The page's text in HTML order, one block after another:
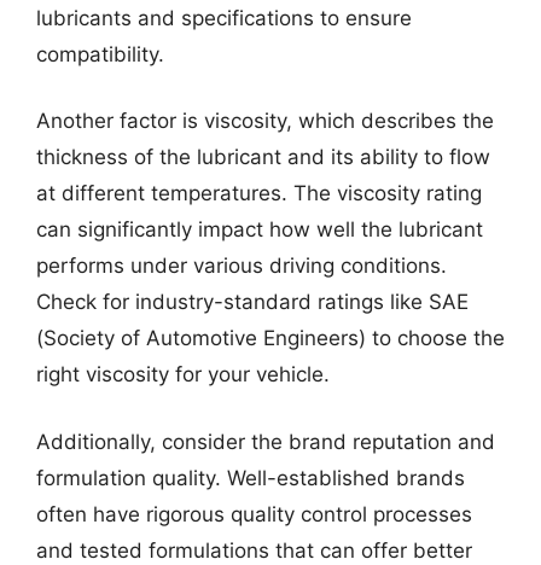
lubricants and specifications to ensure
compatibility.
Another factor is viscosity, which describes the
thickness of the lubricant and its ability to flow
at different temperatures. The viscosity rating
can significantly impact how well the lubricant
performs under various driving conditions.
Check for industry-standard ratings like SAE
(Society of Automotive Engineers) to choose the
right viscosity for your vehicle.
Additionally, consider the brand reputation and
formulation quality. Well-established brands
often have rigorous quality control processes
and tested formulations that can offer better